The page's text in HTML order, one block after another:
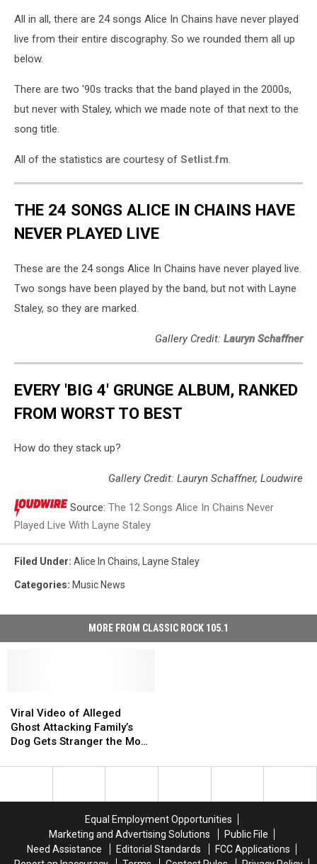
All in all, there are 24 songs Alice In Chains have never played
live from their entire discography. So we rounded them all up
below.
There are two '90s tracks that the band played in the 2000s,
but never with Staley, which we made note of that next to the
song title.
All of the statistics are courtesy of Setlist.fm.
THE 24 SONGS ALICE IN CHAINS HAVE
NEVER PLAYED LIVE
These are the 24 songs Alice In Chains have never played live.
Two songs have been played by the band, but not with Layne
Staley, so they are marked.
Gallery Credit: Lauryn Schaffner
EVERY 'BIG 4' GRUNGE ALBUM, RANKED
FROM WORST TO BEST
How do they stack up?
Gallery Credit: Lauryn Schaffner, Loudwire
Source: The 12 Songs Alice In Chains Never
Played Live With Layne Staley
Filed Under: Alice In Chains, Layne Staley
Categories: Music News
MORE FROM CLASSIC ROCK 105.1
Video
of
Alleged
Attacking
More
Viral Video of Alleged
Ghost Attacking Family’s
Dog Gets Stranger the More
Video
of
Alleged
Attacking
More
Equal Employment Opportunities
Marketing and Advertising Solutions
Public File
Need Assistance
Editorial Standards
FCC Applications